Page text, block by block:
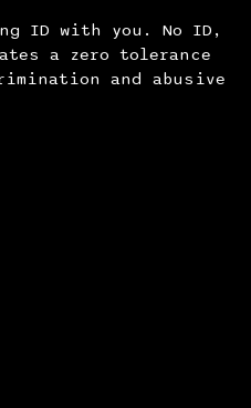
ID with you. No ID,
a zero tolerance
and abusive